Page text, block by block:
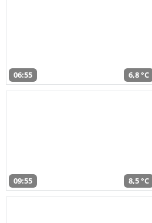
06:55 6,8 °C
09:55 8,5 °C